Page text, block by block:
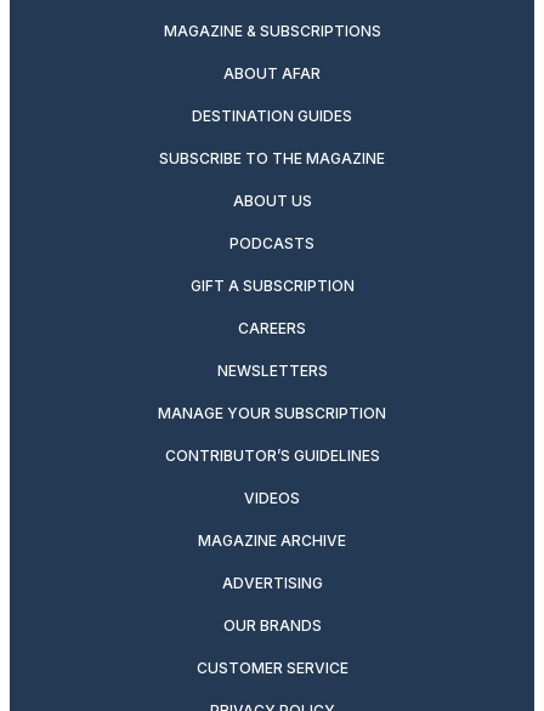
MAGAZINE & SUBSCRIPTIONS
ABOUT AFAR
DESTINATION GUIDES
SUBSCRIBE TO THE MAGAZINE
ABOUT US
PODCASTS
GIFT A SUBSCRIPTION
CAREERS
NEWSLETTERS
MANAGE YOUR SUBSCRIPTION
CONTRIBUTOR’S GUIDELINES
VIDEOS
MAGAZINE ARCHIVE
ADVERTISING
OUR BRANDS
CUSTOMER SERVICE